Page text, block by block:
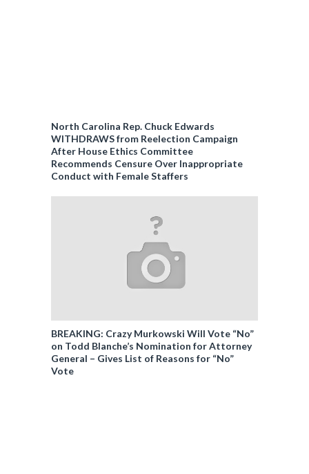
North Carolina Rep. Chuck Edwards
WITHDRAWS from Reelection Campaign
After House Ethics Committee
Recommends Censure Over Inappropriate
Conduct with Female Staffers
BREAKING: Crazy Murkowski Will Vote “No”
on Todd Blanche’s Nomination for Attorney
General – Gives List of Reasons for “No”
Vote